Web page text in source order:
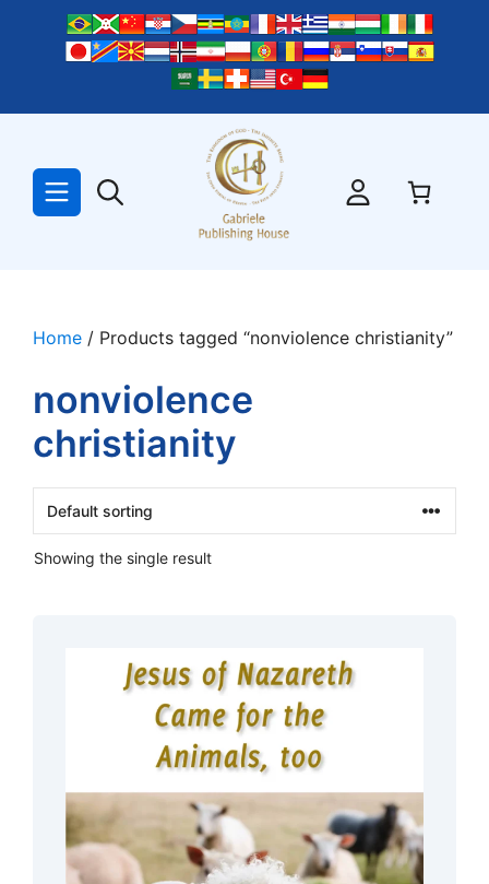
Home / Products tagged “nonviolence christianity”
nonviolence
christianity
Showing the single result